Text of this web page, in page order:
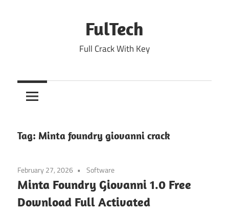
FulTech
Full Crack With Key
Tag: Minta foundry giovanni crack
February 27, 2026 Software
Minta Foundry Giovanni 1.0 Free
Download Full Activated